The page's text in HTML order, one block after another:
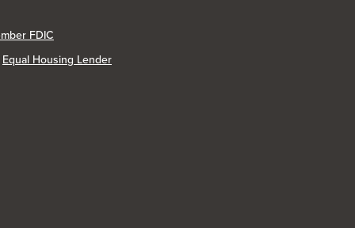
FDIC
Equal Housing Lender